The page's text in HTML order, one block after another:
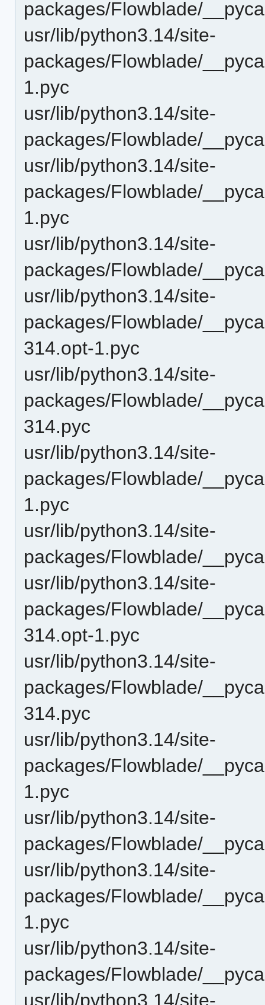
packages/Flowblade/
usr/lib/python3.14/site-
packages/Flowblade/
1.pyc
usr/lib/python3.14/site-
packages/Flowblade/
usr/lib/python3.14/site-
packages/Flowblade/
1.pyc
usr/lib/python3.14/site-
packages/Flowblade/
usr/lib/python3.14/site-
packages/Flowblade/
314.opt-1.pyc
usr/lib/python3.14/site-
packages/Flowblade/
314.pyc
usr/lib/python3.14/site-
packages/Flowblade/
1.pyc
usr/lib/python3.14/site-
packages/Flowblade/
usr/lib/python3.14/site-
packages/Flowblade/
314.opt-1.pyc
usr/lib/python3.14/site-
packages/Flowblade/
314.pyc
usr/lib/python3.14/site-
packages/Flowblade/
1.pyc
usr/lib/python3.14/site-
packages/Flowblade/
usr/lib/python3.14/site-
packages/Flowblade/
1.pyc
usr/lib/python3.14/site-
packages/Flowblade/
usr/lib/python3.14/site-